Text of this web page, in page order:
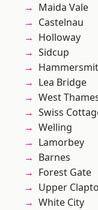
Maida Vale
Castelnau
Holloway
Sidcup
Lea Bridge
West
Swiss
Welling
Lamorbey
Barnes
Forest Gate
Upper
White City